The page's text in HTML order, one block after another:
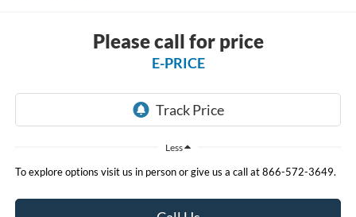
Please call for price
E-PRICE
Less
To explore options visit us in person or give us a call at 866-572-3649.